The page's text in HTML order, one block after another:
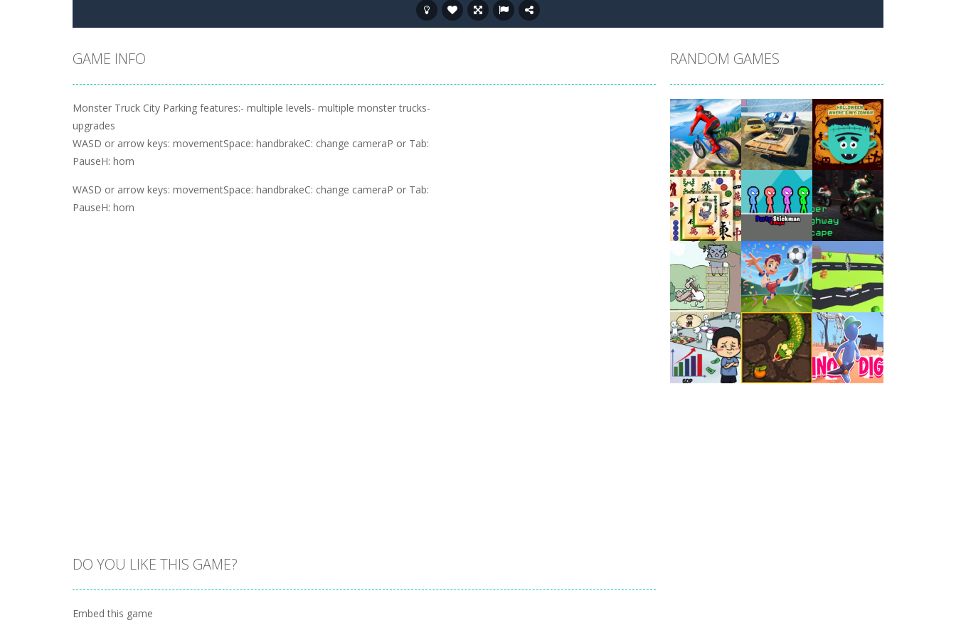
GAME INFO
Monster Truck City Parking features:- multiple levels- multiple monster trucks-
upgrades
WASD or arrow keys: movementSpace: handbrakeC: change cameraP or Tab:
PauseH: horn
WASD or arrow keys: movementSpace: handbrakeC: change cameraP or Tab:
PauseH: horn
DO YOU LIKE THIS GAME?
Embed this game
RANDOM GAMES
Play Play
Play Play Play
Play Play Play